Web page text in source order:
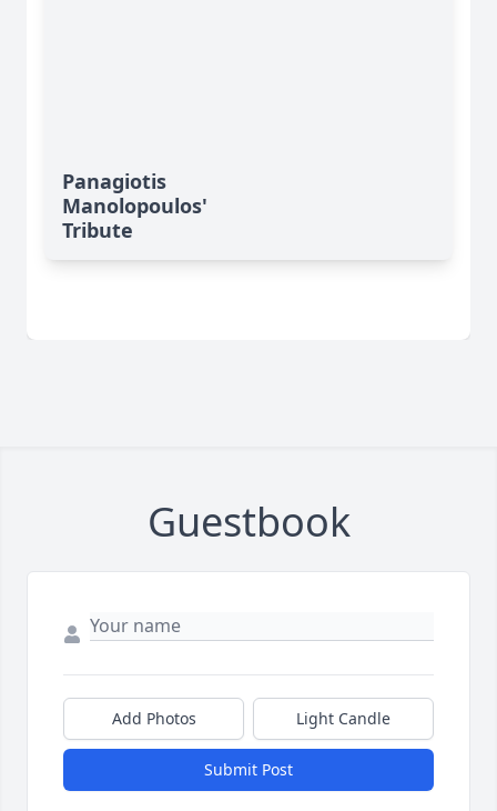
Panagiotis
Manolopoulos'
Tribute
Guestbook
Add Photos Light Candle
Submit Post